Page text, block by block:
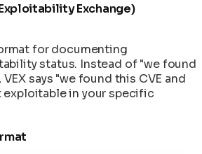
Exchange)
for documenting
status. Instead of "we found
says "we found this CVE and
exploitable in your specific